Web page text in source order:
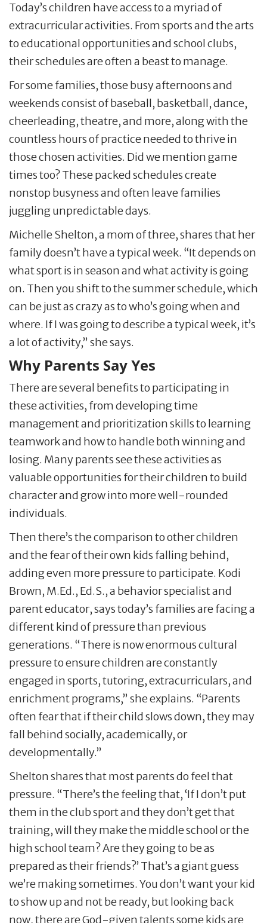
Today’s children have access to a myriad of
extracurricular activities. From sports and the arts
to educational opportunities and school clubs,
their schedules are often a beast to manage.
For some families, those busy afternoons and
weekends consist of baseball, basketball, dance,
cheerleading, theatre, and more, along with the
countless hours of practice needed to thrive in
those chosen activities. Did we mention game
times too? These packed schedules create
nonstop busyness and often leave families
juggling unpredictable days.
Michelle Shelton, a mom of three, shares that her
family doesn’t have a typical week. “It depends on
what sport is in season and what activity is going
on. Then you shift to the summer schedule, which
can be just as crazy as to who’s going when and
where. If I was going to describe a typical week, it’s
a lot of activity,” she says.
Why Parents Say Yes
There are several benefits to participating in
these activities, from developing time
management and prioritization skills to learning
teamwork and how to handle both winning and
losing. Many parents see these activities as
valuable opportunities for their children to build
character and grow into more well-rounded
individuals.
Then there’s the comparison to other children
and the fear of their own kids falling behind,
adding even more pressure to participate. Kodi
Brown, M.Ed., Ed.S., a behavior specialist and
parent educator, says today’s families are facing a
different kind of pressure than previous
generations. “There is now enormous cultural
pressure to ensure children are constantly
engaged in sports, tutoring, extracurriculars, and
enrichment programs,” she explains. “Parents
often fear that if their child slows down, they may
fall behind socially, academically, or
developmentally.”
Shelton shares that most parents do feel that
pressure. “There’s the feeling that, ‘If I don’t put
them in the club sport and they don’t get that
training, will they make the middle school or the
high school team? Are they going to be as
prepared as their friends?’ That’s a giant guess
we’re making sometimes. You don’t want your kid
to show up and not be ready, but looking back
now, there are God-given talents some kids are